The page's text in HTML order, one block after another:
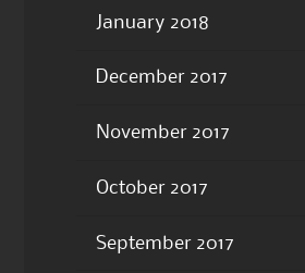
January 2018
December 2017
November 2017
October 2017
September 2017